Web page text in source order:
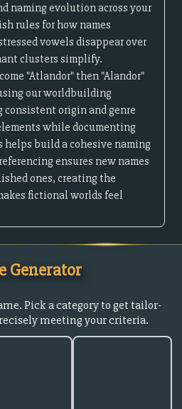
naming evolution across your
rules for how names
vowels disappear over
clusters simplify.
"Atlandor" then "Alandor"
our worldbuilding
origin and genre
while documenting
helps build a cohesive naming
ensures new names
ones, creating the
fictional worlds feel
Generator
Pick a category to get tailor-
meeting your criteria.